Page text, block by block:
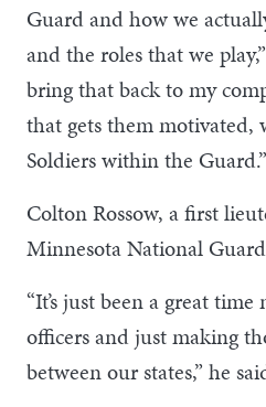
Guard and how we
and the roles that we
bring that back to my
that gets them motivated,
Soldiers within the Guard.”
Colton Rossow, a first
Minnesota National
“It’s just been a great
officers and just making
between our states,” he